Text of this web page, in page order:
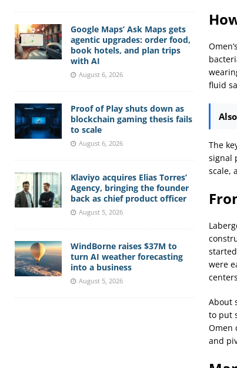
fluid
The
signal
scale,
were
About
to put
Omen
and
Google Maps’ Ask Maps gets
agentic upgrades: order food,
book hotels, and plan trips
with AI
August 6, 2026
Proof of Play shuts down as
blockchain gaming thesis fails
to scale
August 6, 2026
Klaviyo acquires Elias Torres’
Agency, bringing the founder
back as chief product officer
August 5, 2026
WindBorne raises $37M to
turn AI weather forecasting
into a business
August 5, 2026